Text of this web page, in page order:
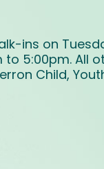
ins on
5:00pm. All
Child,